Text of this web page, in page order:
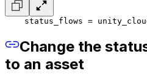
status_flows =
Change the
to an asset